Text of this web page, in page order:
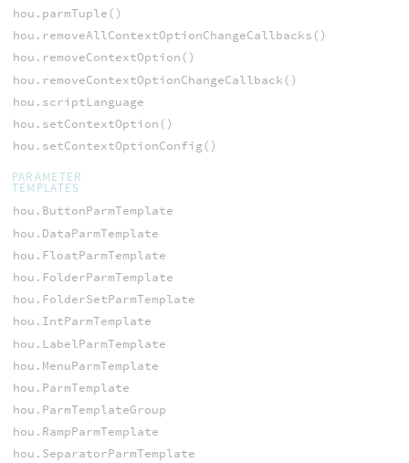
hou.parmTuple()
hou.removeAllContextOptionChangeCallbacks()
hou.removeContextOption()
hou.removeContextOptionChangeCallback()
hou.scriptLanguage
hou.setContextOption()
hou.setContextOptionConfig()
PARAMETER
TEMPLATES
hou.ButtonParmTemplate
hou.DataParmTemplate
hou.FloatParmTemplate
hou.FolderParmTemplate
hou.FolderSetParmTemplate
hou.IntParmTemplate
hou.LabelParmTemplate
hou.MenuParmTemplate
hou.ParmTemplate
hou.ParmTemplateGroup
hou.RampParmTemplate
hou.SeparatorParmTemplate